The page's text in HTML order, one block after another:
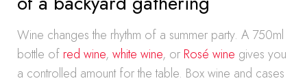
Wine changes the rhythm of a summer party. A 750ml
bottle of red wine, white wine, or Rosé wine gives you
a controlled amount for the table. Box wine and cases